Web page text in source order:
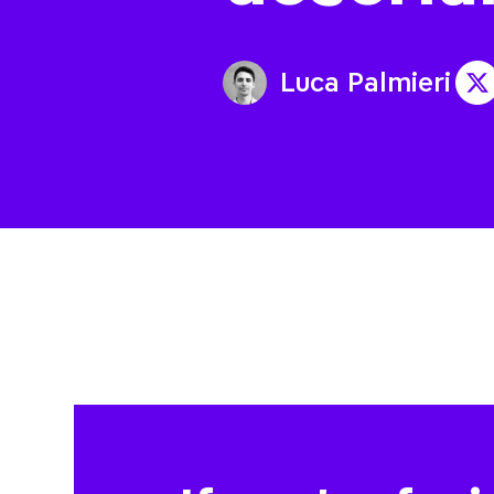
Luca Palmieri